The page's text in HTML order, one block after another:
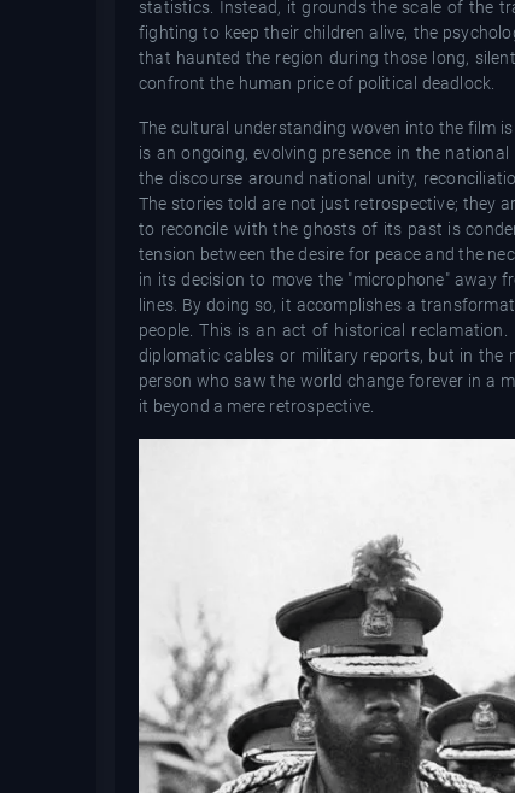
statistics. Instead, it grounds the scale of the
fighting to keep their children alive, the
that haunted the region during those long,
confront the human price of political deadlock.
The cultural understanding woven into the film
is an ongoing, evolving presence in the
the discourse around national unity,
The stories told are not just retrospective; they
to reconcile with the ghosts of its past is
tension between the desire for peace and the
in its decision to move the "microphone" away
lines. By doing so, it accomplishes a
people. This is an act of historical
diplomatic cables or military reports, but in the
person who saw the world change forever in a
it beyond a mere retrospective.